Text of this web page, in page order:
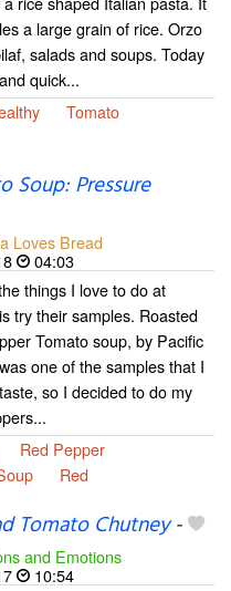
a large grain of rice. Orzo
salads and soups. Today
quick...
Tomato
Soup: Pressure
Loves Bread
04:03
things I love to do at
try their samples. Roasted
Tomato soup, by Pacific
one of the samples that I
so I decided to do my
Red Pepper
Red
Tomato Chutney-
and Emotions
10:54